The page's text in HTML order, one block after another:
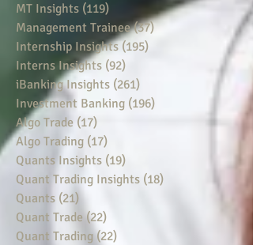
MT Insights (119) 119 posts
Management Trainee (37)37 posts
Internship Insights (195)
Interns Insights (92)
iBanking Insights (261)
Investment Banking (196)
Algo Trade (17)
Algo Trading (17)
Quants Insights (19)
Quant Trading Insights (18)
Quants (21)
Quant Trade (22)
Quant Trading (22)